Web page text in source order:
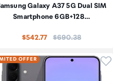
Galaxy A37 5G Dual SIM
Smartphone 6GB+128…
$542.77 Price:
$690.38
add product to wishlist
OFFER